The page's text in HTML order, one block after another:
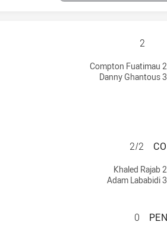
2
Compton Fuatimau
Danny Ghantous
2/2
U16 conversions achieved by:Khaled Rajab
Adam Lababidi
0